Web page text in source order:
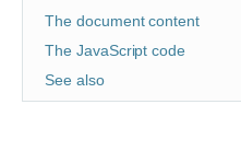
The document content
The JavaScript code
See also